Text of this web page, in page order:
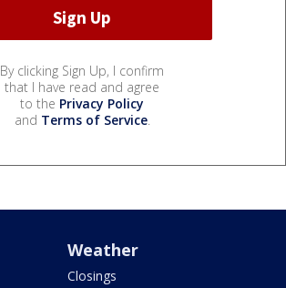
By clicking Sign Up, I confirm
that I have read and agree
to the Privacy Policy
and Terms of Service.
Weather
Closings